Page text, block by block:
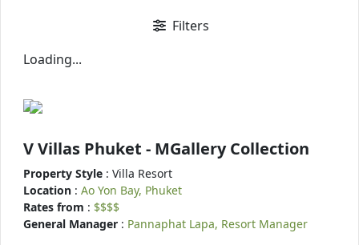
Filters
Loading...
V Villas Phuket - MGallery Collection
Property Style : Villa Resort
Location : Ao Yon Bay, Phuket
Rates from : $$$$
General Manager : Pannaphat Lapa, Resort Manager